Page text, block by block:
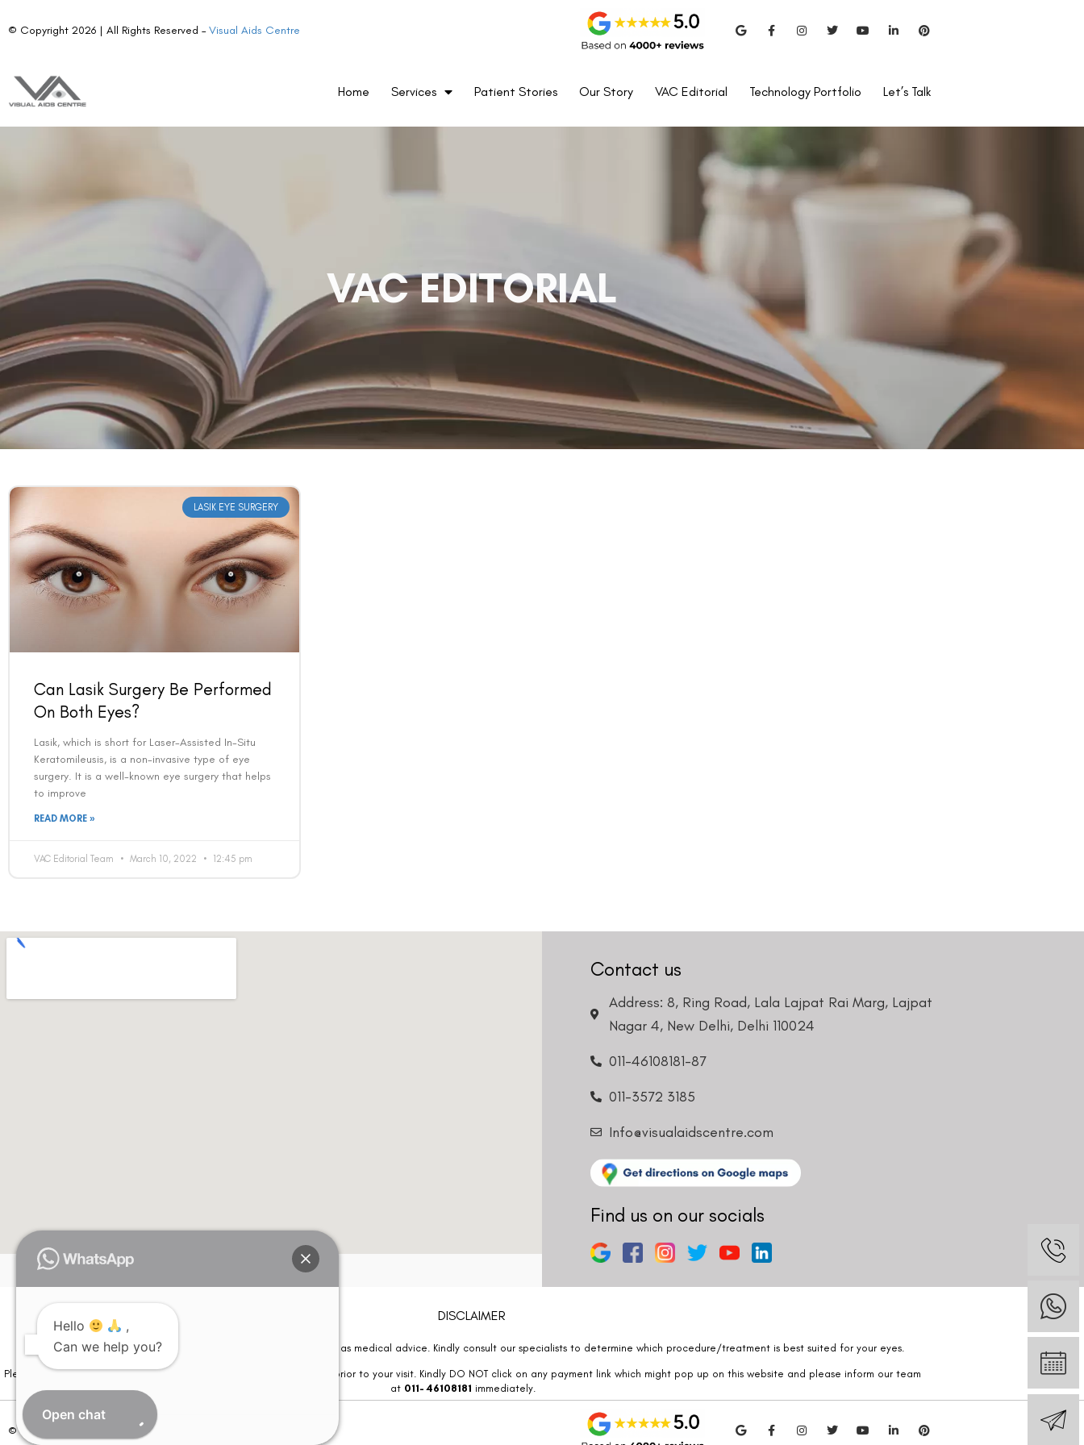
© Copyright 2026 | All Rights Reserved –Visual Aids Centre
Home Services Patient Stories Our Story VAC Editorial Technology Portfolio Let’s Talk
VAC EDITORIAL
LASIK EYE SURGERY
Can Lasik Surgery Be Performed
On Both Eyes?
Lasik, which is short for Laser-Assisted In-Situ
Keratomileusis, is a non-invasive type of eye
surgery. It is a well-known eye surgery that helps
to improve
READ MORE »
VAC Editorial Team March 10, 2022 12:45 pm
Contact us
Address: 8, Ring Road, Lala Lajpat Rai Marg, Lajpat
Nagar 4, New Delhi, Delhi 110024
011-46108181-87
011-3572 3185
Info@visualaidscentre.com
Find us on our socials
DISCLAIMER
Please note that information on this website is not be considered as medical advice. Kindly consult our specialists to determine which procedure/treatment is best suited for your eyes.
Please note that we DO NOT ask or request for ANY online payment prior to your visit. Kindly DO NOT click on any payment link which might pop up on this website and please inform our team
at 011- 46108181 immediately.
© Copyright 2026 | All Rights Reserved –
Hello
,
Can we help you?
Open chat